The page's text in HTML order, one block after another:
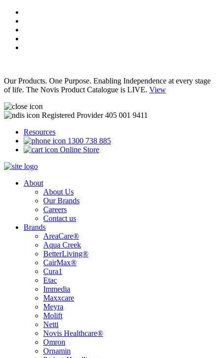
Our Products. One Purpose. Enabling Independence at every stage
of life. The Novis Product Catalogue is LIVE. View
Registered Provider 405 001 9411
Resources
1300 738 885
Online Store
About
About Us
Our Brands
Careers
Contact us
Brands
AreaCare®
Aqua Creek
BetterLiving®
CairMax®
Cura1
Etac
Immedia
Maxxcare
Meyra
Molift
Netti
Novis Healthcare®
Omron
Ornamin